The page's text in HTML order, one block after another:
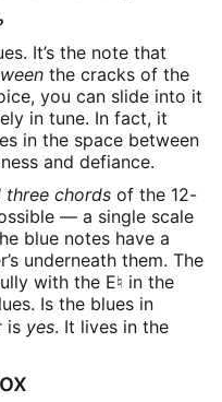
It’s the note that
the cracks of the
you can slide into it
in tune. In fact, it
in the space between
and defiance.
three chords of the 12-
— a single scale
blue notes have a
underneath them. The
with the E♮ in the
Is the blues in
is yes. It lives in the